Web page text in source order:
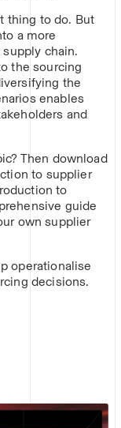
thing to do. But
a more
chain.
the sourcing
the
enables
and
Then download
to supplier
to
guide
own supplier
operationalise
decisions.